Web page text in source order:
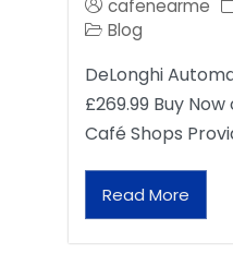
cafenearme
Blog
DeLonghi
£269.99 Buy
Café Shops
Read More